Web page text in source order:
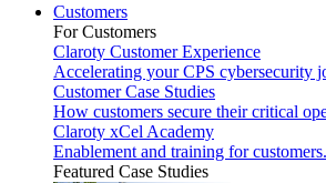
Customers
For Customers
Claroty Customer Experience
Accelerating your CPS cybersecurity
Customer Case Studies
How customers secure their critical
Claroty xCel Academy
Enablement and training for customers.
Featured Case Studies